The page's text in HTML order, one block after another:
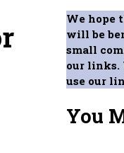
We hope
will be
small
our links.
use our
You